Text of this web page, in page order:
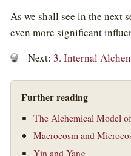
As we shall see in the next
even more significant
Next: 3. Internal
Further reading
The Alchemical Model
Macrocosm and
Yin and Yang